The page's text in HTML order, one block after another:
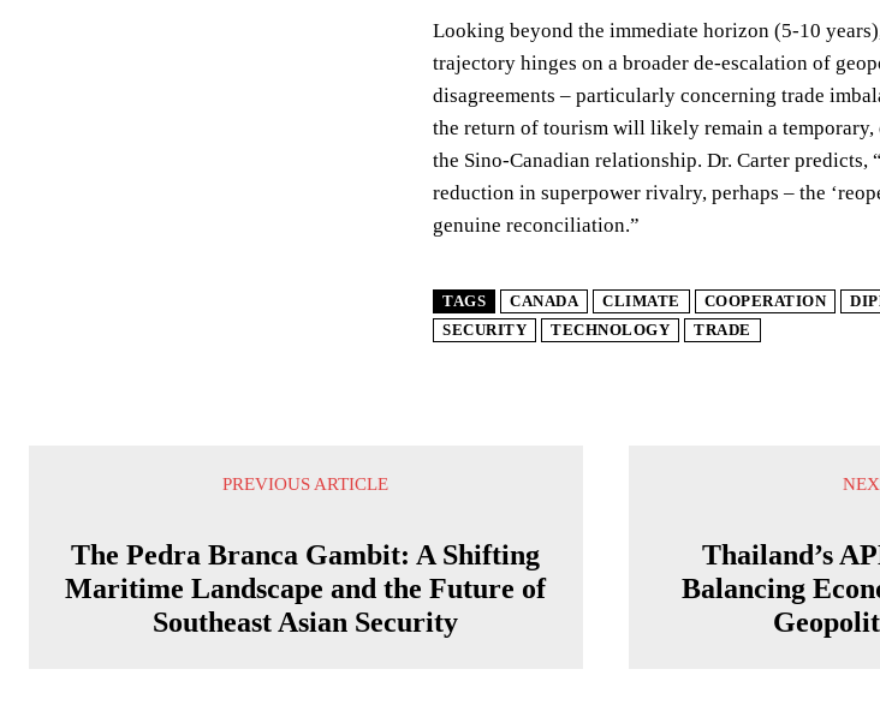
Looking beyond the immediate horizon (5-10
trajectory hinges on a broader de-escalation of
disagreements – particularly concerning trade
the return of tourism will likely remain a temporary,
the Sino-Canadian relationship. Dr. Carter
reduction in superpower rivalry, perhaps – the
genuine reconciliation.”
TAGS CANADA CLIMATE COOPERATION
SECURITY
TECHNOLOGY TRADE
PREVIOUS ARTICLE
The Pedra Branca Gambit: A Shifting
Maritime Landscape and the Future of
Southeast Asian Security
Thailand’s
Balancing